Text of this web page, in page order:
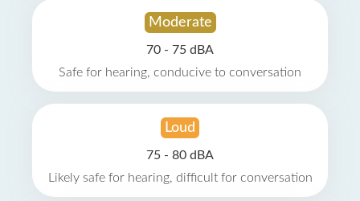
Moderate
70 - 75 dBA
Safe for hearing, conducive to conversation
Loud
75 - 80 dBA
Likely safe for hearing, difficult for conversation